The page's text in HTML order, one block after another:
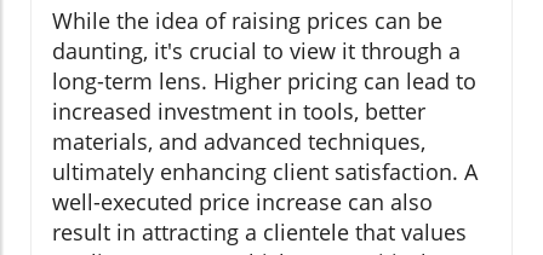
While the idea of raising prices can be
daunting, it's crucial to view it through a
long-term lens. Higher pricing can lead to
increased investment in tools, better
materials, and advanced techniques,
ultimately enhancing client satisfaction. A
well-executed price increase can also
result in attracting a clientele that values